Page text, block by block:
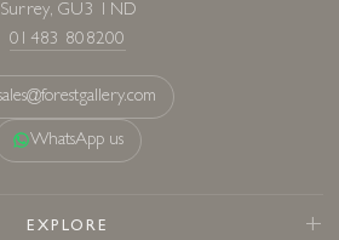
Surrey, GU3 1ND
01483 808200
WhatsApp us
EXPLORE